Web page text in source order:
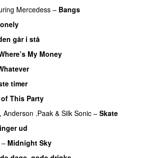
Mercedess – Bangs
går i stå
My Money
timer
This Party
, Anderson .Paak & Silk Sonic – Skate
ud
– Midnight Sky